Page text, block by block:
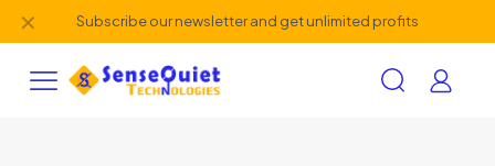
Subscribe our newsletter and get unlimited profits
✕